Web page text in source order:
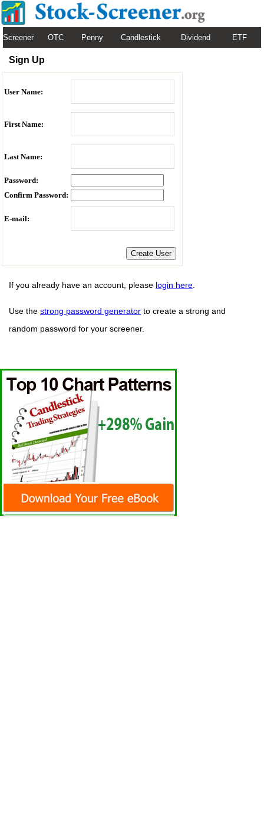
Screener OTC Penny Candlestick Dividend ETF
Sign Up
User Name:
First Name:
Last Name:
Password:
Confirm Password:
E-mail:
If you already have an account, please login here
Use the strong password generator to create a strong and
random password for your screener.